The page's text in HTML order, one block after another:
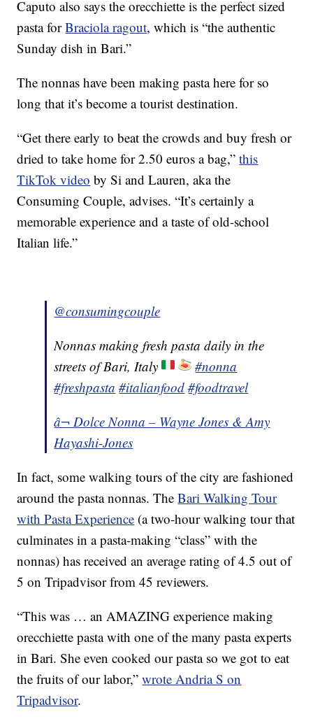
Caputo also says the orecchiette is the perfect sized
pasta forBraciola ragout, which is “the authentic
Sunday dish in Bari.”
The nonnas have been making pasta here for so
long that it’s become a tourist destination.
“Get there early to beat the crowds and buy fresh or
dried to take home for 2.50 euros a bag,”this
TikTok video by Si and Lauren, aka the
Consuming Couple, advises. “It’s certainly a
memorable experience and a taste of old-school
Italian life.”
@consumingcouple
Nonnas making fresh pasta daily in the
streets of Bari, Italy
#nonna
#freshpasta #italianfood #foodtravel
â¬ Dolce Nonna – Wayne Jones & Amy
Hayashi-Jones
In fact, some walking tours of the city are fashioned
around the pasta nonnas. TheBari Walking Tour
with Pasta Experience (a two-hour walking tour that
culminates in a pasta-making “class” with the
nonnas) has received an average rating of 4.5 out of
5 on Tripadvisor from 45 reviewers.
“This was … an AMAZING experience making
orecchiette pasta with one of the many pasta experts
in Bari. She even cooked our pasta so we got to eat
the fruits of our labor,”wrote Andria S on
Tripadvisor.